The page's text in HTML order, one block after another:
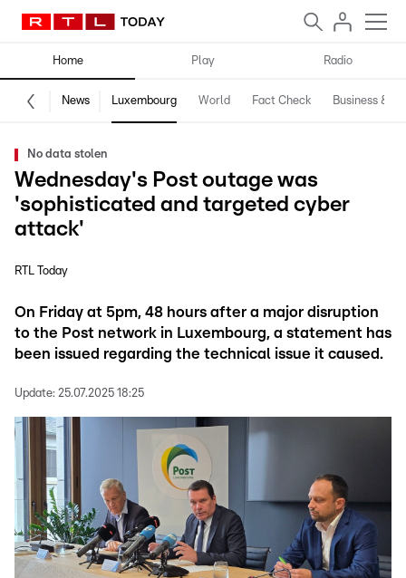
Home Play Radio
News Luxembourg World Fact Check Business &
No data stolen
Wednesday's Post outage was
'sophisticated and targeted cyber
attack'
RTL Today
On Friday at 5pm, 48 hours after a major disruption
to the Post network in Luxembourg, a statement has
been issued regarding the technical issue it caused.
Update: 25.07.2025 18:25